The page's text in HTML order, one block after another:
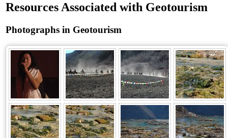
Resources Associated with Geotourism
Photographs in Geotourism